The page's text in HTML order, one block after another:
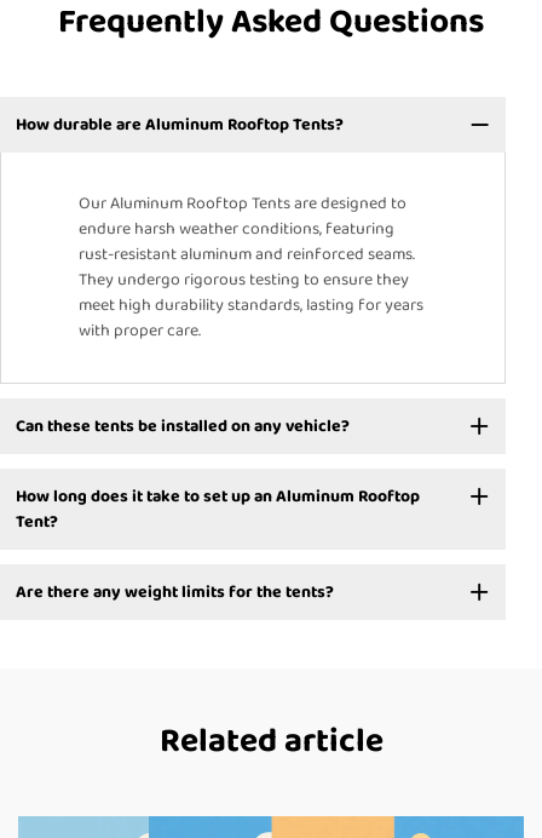
Frequently Asked Questions
How durable are Aluminum Rooftop Tents?
Our Aluminum Rooftop Tents are designed to
endure harsh weather conditions, featuring
rust-resistant aluminum and reinforced seams.
They undergo rigorous testing to ensure they
meet high durability standards, lasting for years
with proper care.
Can these tents be installed on any vehicle?
How long does it take to set up an Aluminum Rooftop
Tent?
Are there any weight limits for the tents?
Related article